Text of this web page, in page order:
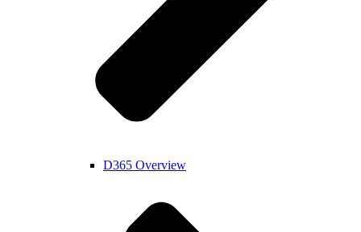
D365 Overview